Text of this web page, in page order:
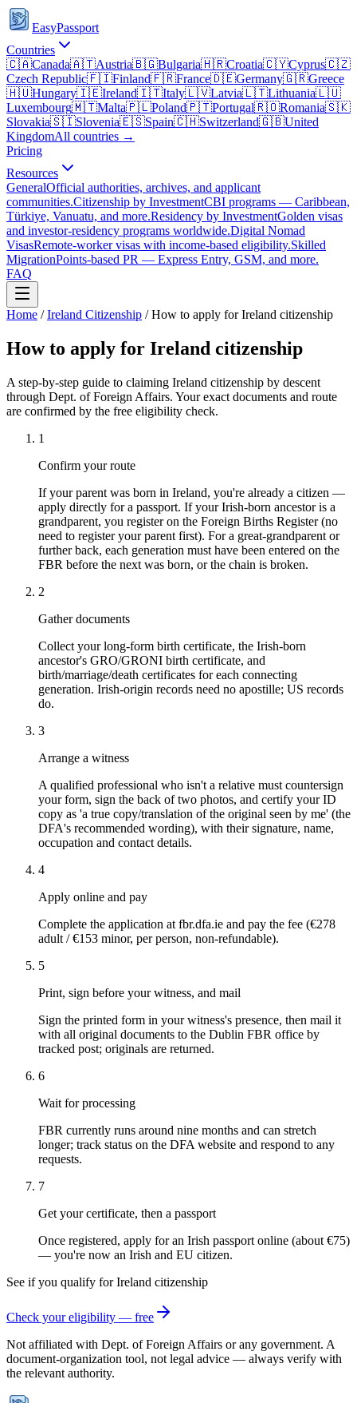
EasyPassport
Countries
🇨🇦Canada🇦🇹Austria🇧🇬Bulgaria🇭🇷Croatia🇨🇾Cyprus🇨🇿
Czech Republic🇫🇮Finland🇫🇷France🇩🇪Germany🇬🇷Greece
🇭🇺Hungary🇮🇪Ireland🇮🇹Italy🇱🇻Latvia🇱🇹Lithuania🇱🇺
Luxembourg🇲🇹Malta🇵🇱Poland🇵🇹Portugal🇷🇴Romania🇸🇰
Slovakia🇸🇮Slovenia🇪🇸Spain🇨🇭Switzerland🇬🇧United
KingdomAll countries →
Pricing
Resources
GeneralOfficial authorities, archives, and applicant
communities.Citizenship by InvestmentCBI programs — Caribbean,
Türkiye, Vanuatu, and more.Residency by InvestmentGolden visas
and investor-residency programs worldwide.Digital Nomad
VisasRemote-worker visas with income-based eligibility.Skilled
MigrationPoints-based PR — Express Entry, GSM, and more.
FAQ
Home / Ireland Citizenship /How to apply for Ireland citizenship
How to apply for Ireland citizenship
A step-by-step guide to claiming Ireland citizenship by descent
through Dept. of Foreign Affairs. Your exact documents and route
are confirmed by the free eligibility check.
1
Confirm your route
If your parent was born in Ireland, you're already a citizen —
apply directly for a passport. If your Irish-born ancestor is a
grandparent, you register on the Foreign Births Register (no
need to register your parent first). For a great-grandparent or
further back, each generation must have been entered on the
FBR before the next was born, or the chain is broken.
2
Gather documents
Collect your long-form birth certificate, the Irish-born
ancestor's GRO/GRONI birth certificate, and
birth/marriage/death certificates for each connecting
generation. Irish-origin records need no apostille; US records
do.
3
Arrange a witness
A qualified professional who isn't a relative must countersign
your form, sign the back of two photos, and certify your ID
copy as 'a true copy/translation of the original seen by me' (the
DFA's recommended wording), with their signature, name,
occupation and contact details.
4
Apply online and pay
Complete the application at fbr.dfa.ie and pay the fee (€278
adult / €153 minor, per person, non-refundable).
5
Print, sign before your witness, and mail
Sign the printed form in your witness's presence, then mail it
with all original documents to the Dublin FBR office by
tracked post; originals are returned.
6
Wait for processing
FBR currently runs around nine months and can stretch
longer; track status on the DFA website and respond to any
requests.
7
Get your certificate, then a passport
Once registered, apply for an Irish passport online (about €75)
— you're now an Irish and EU citizen.
See if you qualify forIreland citizenship
Check your eligibility — free
Not affiliated with Dept. of Foreign Affairs or any government. A
document-organization tool, not legal advice — always verify with
the relevant authority.